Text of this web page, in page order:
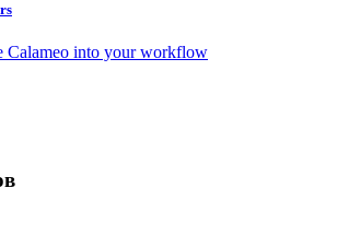
Calameo into your workflow